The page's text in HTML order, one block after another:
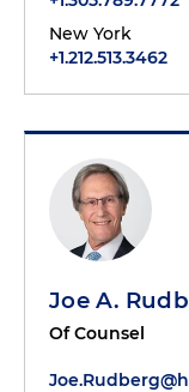
New York
+1.212.513.3462
Joe A.
Of Counsel